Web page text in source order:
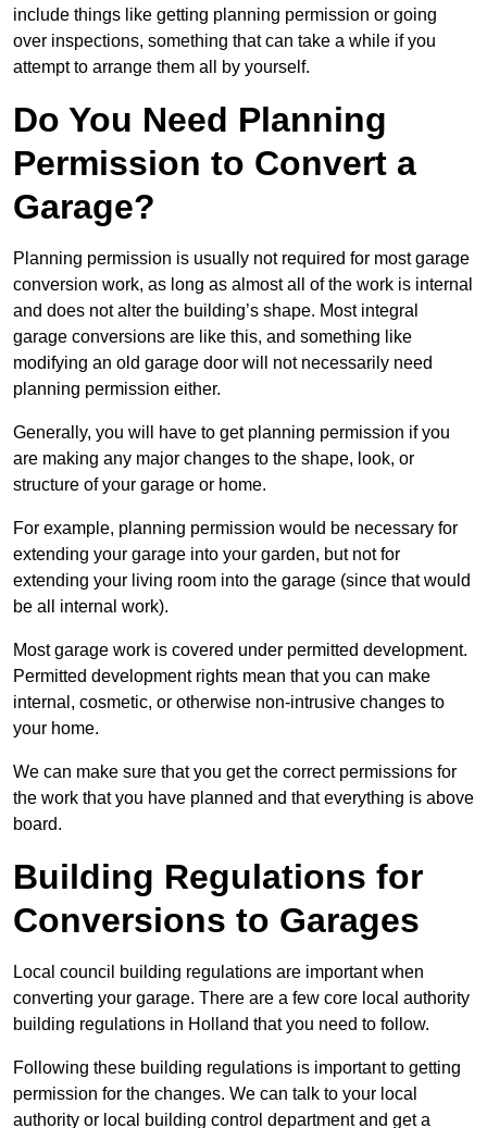
include things like getting planning permission or going
over inspections, something that can take a while if you
attempt to arrange them all by yourself.
Do You Need Planning
Permission to Convert a
Garage?
Planning permission is usually not required for most garage
conversion work, as long as almost all of the work is internal
and does not alter the building’s shape. Most integral
garage conversions are like this, and something like
modifying an old garage door will not necessarily need
planning permission either.
Generally, you will have to get planning permission if you
are making any major changes to the shape, look, or
structure of your garage or home.
For example, planning permission would be necessary for
extending your garage into your garden, but not for
extending your living room into the garage (since that would
be all internal work).
Most garage work is covered under permitted development.
Permitted development rights mean that you can make
internal, cosmetic, or otherwise non-intrusive changes to
your home.
We can make sure that you get the correct permissions for
the work that you have planned and that everything is above
board.
Building Regulations for
Conversions to Garages
Local council building regulations are important when
converting your garage. There are a few core local authority
building regulations in Holland that you need to follow.
Following these building regulations is important to getting
permission for the changes. We can talk to your local
authority or local building control department and get a